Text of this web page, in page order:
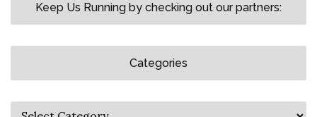
Keep Us Running by checking out our partners:
Categories